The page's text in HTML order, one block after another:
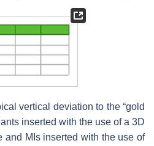
vertical deviation to the “gold
inserted with the use of a 3D
and MIs inserted with the use of